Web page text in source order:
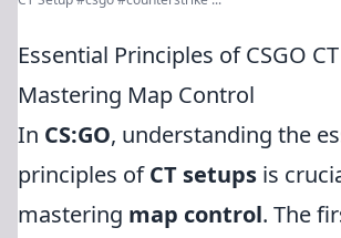
Essential Principles of CSGO
Mastering Map Control
In CS:GO, understanding the
principles ofCT setups is
mastering map control. The